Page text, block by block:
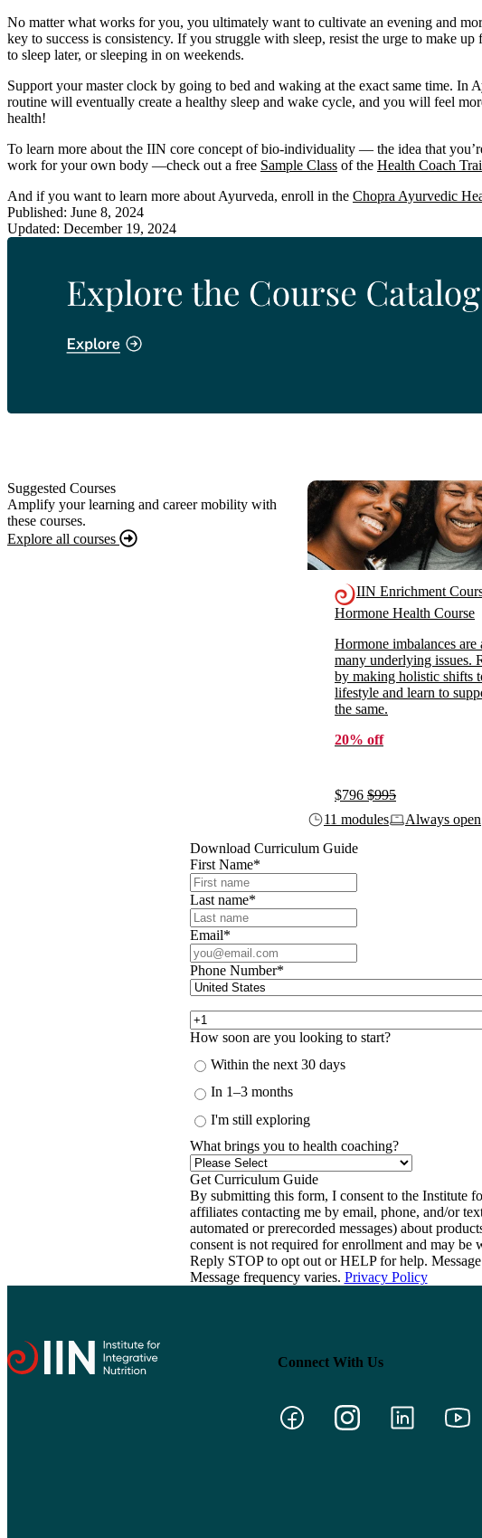
No matter what works for you, you ultimately want to cultivate an evening and
key to success is consistency. If you struggle with sleep, resist the urge to make
to sleep later, or sleeping in on weekends.
Support your master clock by going to bed and waking at the exact same time. In
routine will eventually create a healthy sleep and wake cycle, and you will feel
health!
To learn more about the IIN core concept of bio-individuality — the idea that
work for your own body —check out a free Sample Class of the Health Coach
And if you want to learn more about Ayurveda, enroll in the Chopra Ayurvedic
Published: June 8, 2024
Updated: December 19, 2024
Suggested Courses
Amplify your learning and career mobility with
these courses.
Explore all courses
IIN Enrichment
Hormone Health Course
Hormone imbalances are
many underlying issues.
by making holistic shifts
lifestyle and learn to
the same.
20% off
$796 $995
11 modules
Always open
Download Curriculum Guide
First Name*
Last name*
Email*
Phone Number*
How soon are you looking to start?
Within the next 30 days
In 1–3 months
I'm still exploring
What brings you to health coaching?
By submitting this form, I consent to the Institute
affiliates contacting me by email, phone, and/or
automated or prerecorded messages) about
consent is not required for enrollment and may
Reply STOP to opt out or HELP for help.
Message frequency varies. Privacy Policy
Connect With Us